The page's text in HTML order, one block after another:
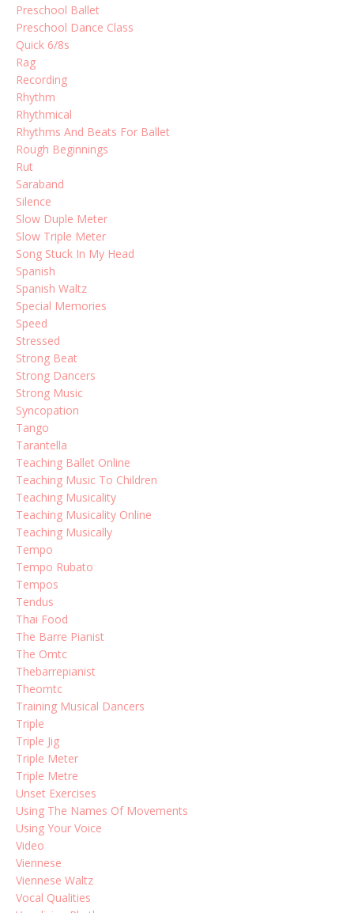
Preschool Ballet
Preschool Dance Class
Quick 6/8s
Rag
Recording
Rhythm
Rhythmical
Rhythms And Beats For Ballet
Rough Beginnings
Rut
Saraband
Silence
Slow Duple Meter
Slow Triple Meter
Song Stuck In My Head
Spanish
Spanish Waltz
Special Memories
Speed
Stressed
Strong Beat
Strong Dancers
Strong Music
Syncopation
Tango
Tarantella
Teaching Ballet Online
Teaching Music To Children
Teaching Musicality
Teaching Musicality Online
Teaching Musically
Tempo
Tempo Rubato
Tempos
Tendus
Thai Food
The Barre Pianist
The Omtc
Thebarrepianist
Theomtc
Training Musical Dancers
Triple
Triple Jig
Triple Meter
Triple Metre
Unset Exercises
Using The Names Of Movements
Using Your Voice
Video
Viennese
Viennese Waltz
Vocal Qualities